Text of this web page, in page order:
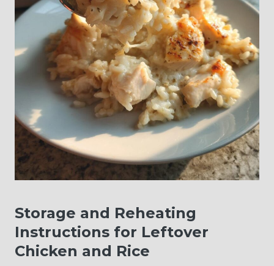
Storage and Reheating
Instructions for Leftover
Chicken and Rice